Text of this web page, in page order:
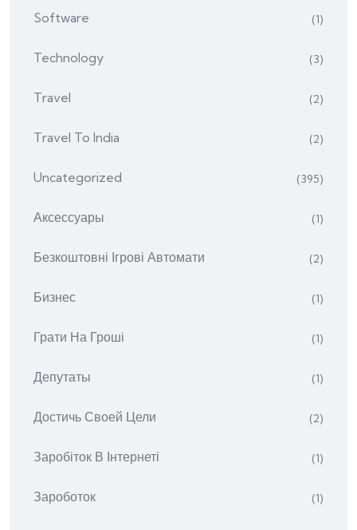
Software (1)
Technology (3)
Travel (2)
Travel To India (2)
Uncategorized (395)
Аксессуары (1)
Безкоштовні Ігрові Автомати (2)
Бизнес (1)
Грати На Гроші (1)
Депутаты (1)
Достичь Своей Цели (2)
Заробіток В Інтернеті (1)
Зароботок (1)